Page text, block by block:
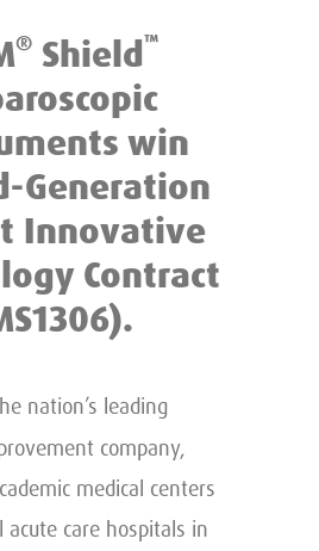
®Shield™
win
Generation
Innovative
Contract
nation’s leading
company,
medical centers
care hospitals in